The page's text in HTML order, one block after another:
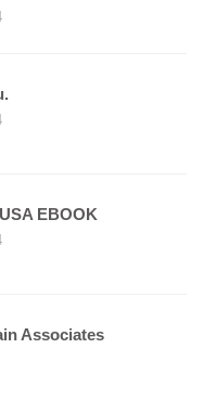
EBOOK
Associates